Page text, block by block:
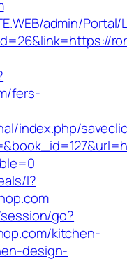
admin/Portal/
fers-
index.php/
l?
go?
kitchen-
design-